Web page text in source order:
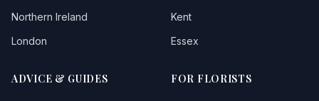
Northern Ireland
London
Kent
Essex
ADVICE & GUIDES FOR FLORISTS